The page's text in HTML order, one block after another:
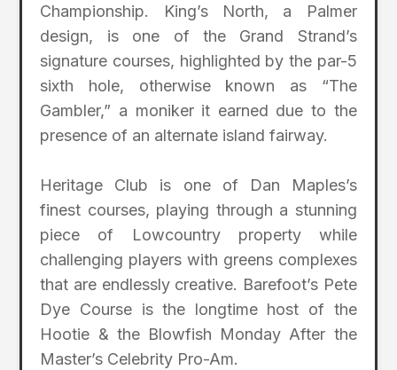
Championship. King’s North, a Palmer
design, is one of the Grand Strand’s
signature courses, highlighted by the par-5
sixth hole, otherwise known as “The
Gambler,” a moniker it earned due to the
presence of an alternate island fairway.
Heritage Club is one of Dan Maples’s
finest courses, playing through a stunning
piece of Lowcountry property while
challenging players with greens complexes
that are endlessly creative. Barefoot’s Pete
Dye Course is the longtime host of the
Hootie & the Blowfish Monday After the
Master’s Celebrity Pro-Am.